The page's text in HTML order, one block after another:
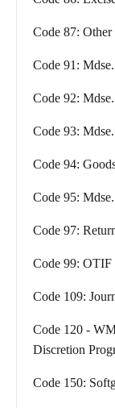
Code 87: Other
Code 91:
Code 92:
Code 93:
Code 94:
Code 95:
Code 97:
Code 99: OTIF
Code 109:
Code 120 -
Discretion
Code 150: